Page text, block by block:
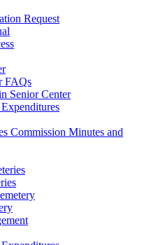
Request
FAQs
Senior Center
Commission Minutes and